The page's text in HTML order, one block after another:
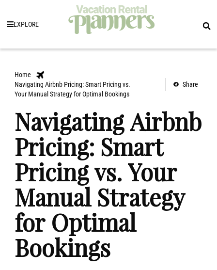
EXPLORE
Home
Navigating Airbnb Pricing: Smart Pricing vs.
Your Manual Strategy for Optimal Bookings
Share
Navigating Airbnb
Pricing: Smart
Pricing vs. Your
Manual Strategy
for Optimal
Bookings